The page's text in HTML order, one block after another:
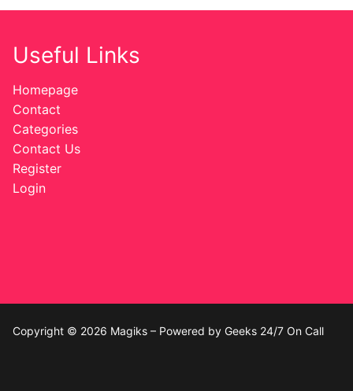
Useful Links
Homepage
Contact
Categories
Contact Us
Register
Login
Copyright © 2026 Magiks – Powered by Geeks 24/7 On Call